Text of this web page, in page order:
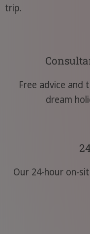
trip.
Free advice and
dream
Our 24-hour on-